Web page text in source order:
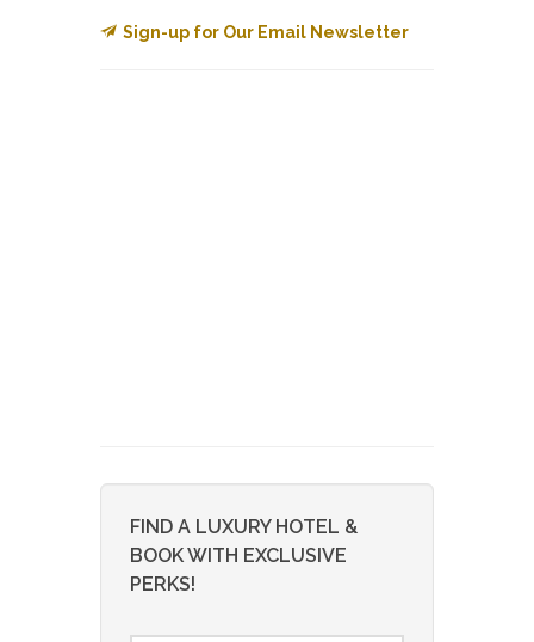
Sign-up for Our Email Newsletter
FIND A LUXURY HOTEL &
BOOK WITH EXCLUSIVE
PERKS!